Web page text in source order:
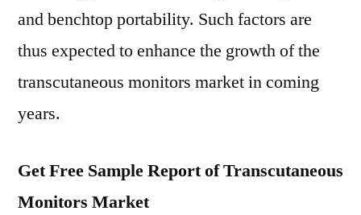
and benchtop portability. Such factors are
thus expected to enhance the growth of the
transcutaneous monitors market in coming
years.
Get Free Sample Report of Transcutaneous
Monitors Market